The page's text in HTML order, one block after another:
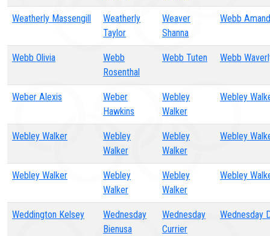
Weatherly Massengill
Weatherly
Taylor
Weaver
Shanna
Webb
Webb Olivia
Webb
Rosenthal
Webb Tuten Webb
Weber Alexis
Weber
Hawkins
Webley
Walker
Webley
Webley Walker
Webley
Walker
Webley
Walker
Webley
Webley Walker
Webley
Walker
Webley
Walker
Webley
Weddington Kelsey
Wednesday
Bienusa
Wednesday
Currier
Wednesday